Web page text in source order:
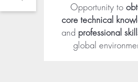
Opportunity to
core technical
and professional
global